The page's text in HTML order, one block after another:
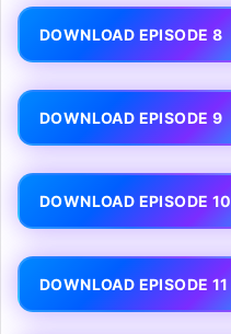
DOWNLOAD EPISODE 8
DOWNLOAD EPISODE 9
DOWNLOAD EPISODE 10
DOWNLOAD EPISODE 11